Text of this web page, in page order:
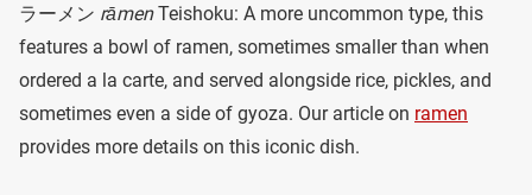
ラーメン rāmenTeishoku: A more uncommon type, this
features a bowl of ramen, sometimes smaller than when
ordered a la carte, and served alongside rice, pickles, and
sometimes even a side of gyoza. Our article on ramen
provides more details on this iconic dish.